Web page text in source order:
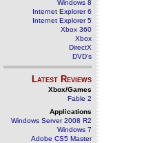
Windows 8
Internet Explorer 6
Internet Explorer 5
Xbox 360
Xbox
DirectX
DVD's
Latest Reviews
Xbox/Games
Fable 2
Applications
Windows Server 2008 R2
Windows 7
Adobe CS5 Master